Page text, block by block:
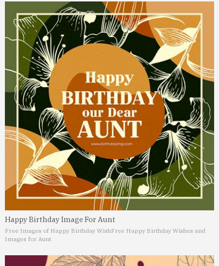
Happy Birthday Image For Aunt
Free Images of Happy Birthday WishFree Happy Birthday Wishes and
Images for Aunt